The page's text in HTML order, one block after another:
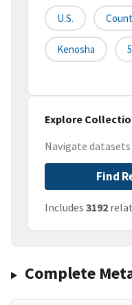
U.S.
Kenosha
Explore
Navigate
Find
Includes 3192
Complete